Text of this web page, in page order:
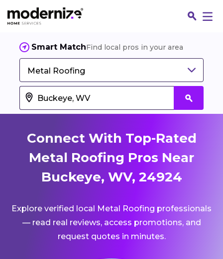
Smart MatchFind local pros in your area
Metal Roofing
Connect With Top-Rated
Metal Roofing Pros Near
Buckeye, WV, 24924
Explore verified local Metal Roofing professionals
— read real reviews, access promotions, and
request quotes in minutes.